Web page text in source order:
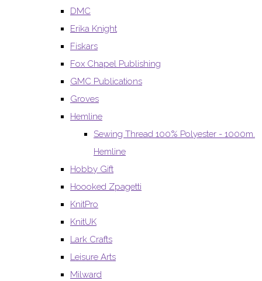
DMC
Erika Knight
Fiskars
Fox Chapel Publishing
GMC Publications
Groves
Hemline
Sewing Thread 100% Polyester - 1000m.
Hemline
Hobby Gift
Hoooked Zpagetti
KnitPro
KnitUK
Lark Crafts
Leisure Arts
Milward